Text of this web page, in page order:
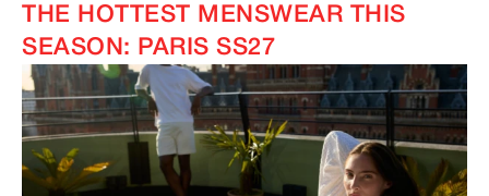
THE HOTTEST MENSWEAR THIS
SEASON: PARIS SS27